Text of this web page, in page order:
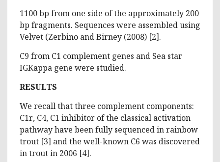
1100 bp from one side of the approximately 200
bp fragments. Sequences were assembled using
Velvet (Zerbino and Birney (2008) [2].
C9 from C1 complement genes and Sea star
IGKappa gene were studied.
RESULTS
We recall that three complement components:
C1r, C4, C1 inhibitor of the classical activation
pathway have been fully sequenced in rainbow
trout [3] and the well-known C6 was discovered
in trout in 2006 [4].